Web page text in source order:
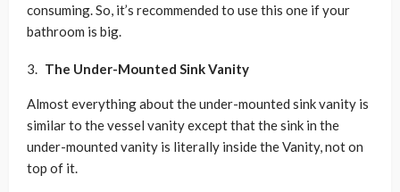
consuming. So, it’s recommended to use this one if your
bathroom is big.
The Under-Mounted Sink Vanity
Almost everything about the under-mounted sink vanity is
similar to the vessel vanity except that the sink in the
under-mounted vanity is literally inside the Vanity, not on
top of it.